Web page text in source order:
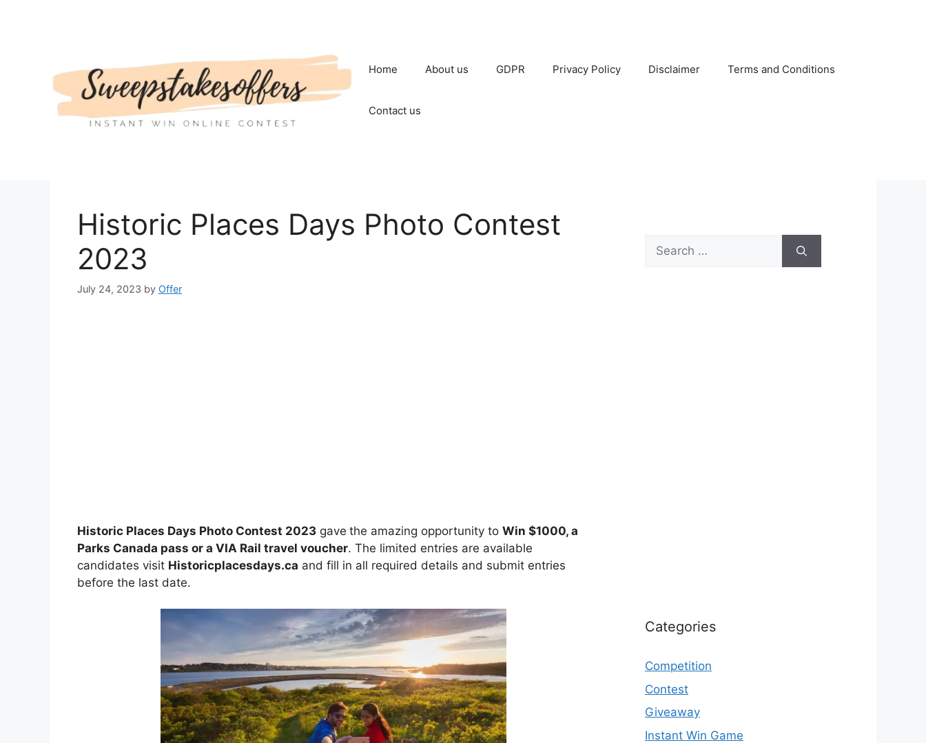
Home About us GDPR Privacy Policy Disclaimer Terms and Conditions
Contact us
Historic Places Days Photo Contest
2023
July 24, 2023 by Offer
Historic Places Days Photo Contest 2023 gave the amazing opportunity to Win $1000, a
Parks Canada pass or a VIA Rail travel voucher. The limited entries are available
candidates visit Historicplacesdays.ca and fill in all required details and submit entries
before the last date.
Search
for:
Categories
Competition
Contest
Giveaway
Instant Win Game